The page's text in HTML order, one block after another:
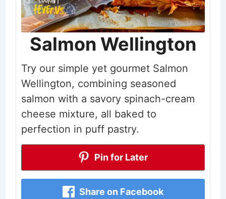
Salmon Wellington
Try our simple yet gourmet Salmon
Wellington, combining seasoned
salmon with a savory spinach-cream
cheese mixture, all baked to
perfection in puff pastry.
Pin for Later
Share on Facebook